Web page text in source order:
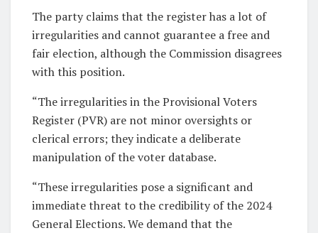
The party claims that the register has a lot of
irregularities and cannot guarantee a free and
fair election, although the Commission disagrees
with this position.
“The irregularities in the Provisional Voters
Register (PVR) are not minor oversights or
clerical errors; they indicate a deliberate
manipulation of the voter database.
“These irregularities pose a significant and
immediate threat to the credibility of the 2024
General Elections. We demand that the